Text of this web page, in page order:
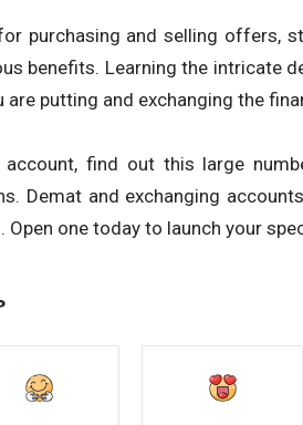
purchasing and selling offers,
benefits. Learning the intricate
putting and exchanging the
find out this large
Demat and exchanging
one today to launch your